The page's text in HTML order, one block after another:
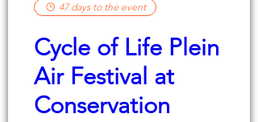
47 days to the event
Cycle of Life Plein
Air Festival at
Conservation